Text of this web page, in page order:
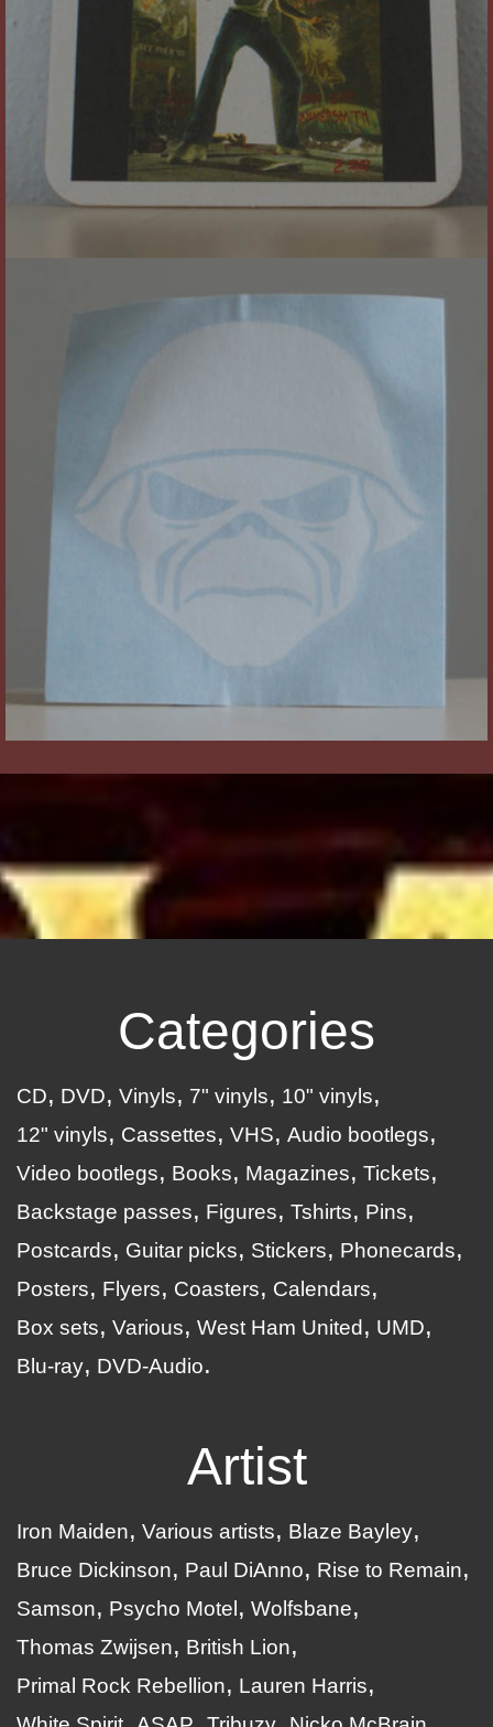
Categories
CD DVD Vinyls 7" vinyls
10" vinyls
12" vinyls
Cassettes VHS
Audio bootlegs
Video bootlegs
Books Magazines
Tickets
Backstage passes
Figures Tshirts
Pins
Postcards
Guitar picks Stickers
Phonecards
Posters
Flyers Coasters
Calendars
Box sets
Various West Ham United
UMD
Blu-ray
DVD-Audio
Artist
Iron Maiden Various artists
Blaze Bayley
Bruce Dickinson
Paul DiAnno
Rise to Remain
Samson
Psycho Motel
Wolfsbane
Thomas Zwijsen
British Lion
Primal Rock Rebellion
Lauren Harris